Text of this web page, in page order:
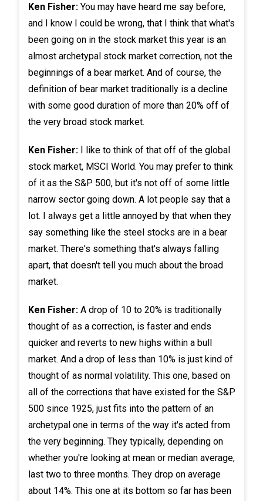
Ken Fisher:You may have heard me say before,
and I know I could be wrong, that I think that what's
been going on in the stock market this year is an
almost archetypal stock market correction, not the
beginnings of a bear market. And of course, the
definition of bear market traditionally is a decline
with some good duration of more than 20% off of
the very broad stock market.
Ken Fisher:I like to think of that off of the global
stock market, MSCI World. You may prefer to think
of it as the S&P 500, but it's not off of some little
narrow sector going down. A lot people say that a
lot. I always get a little annoyed by that when they
say something like the steel stocks are in a bear
market. There's something that's always falling
apart, that doesn't tell you much about the broad
market.
Ken Fisher:A drop of 10 to 20% is traditionally
thought of as a correction, is faster and ends
quicker and reverts to new highs within a bull
market. And a drop of less than 10% is just kind of
thought of as normal volatility. This one, based on
all of the corrections that have existed for the S&P
500 since 1925, just fits into the pattern of an
archetypal one in terms of the way it's acted from
the very beginning. They typically, depending on
whether you're looking at mean or median average,
last two to three months. They drop on average
about 14%. This one at its bottom so far has been